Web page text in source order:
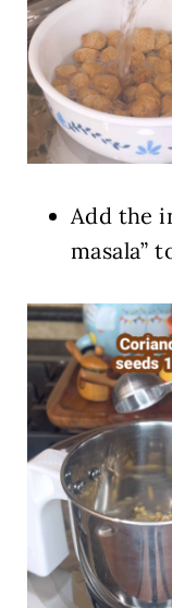
Add the
masala”